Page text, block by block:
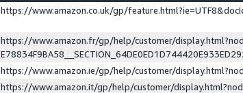
https://www.amazon.co.uk/gp/
https://www.amazon.fr/gp/help/customer/
https://www.amazon.ie/gp/help/customer/
https://www.amazon.it/gp/help/customer/